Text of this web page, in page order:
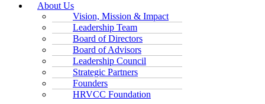
About Us
Vision, Mission & Impact
Leadership Team
Board of Directors
Board of Advisors
Leadership Council
Strategic Partners
Founders
HRVCC Foundation